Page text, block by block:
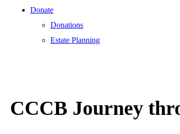
Donate
Donations
Estate Planning
CCCB Journey